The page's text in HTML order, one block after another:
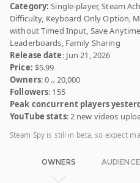
Category: Single-player, Steam
Difficulty, Keyboard Only Option,
without Timed Input, Save
Leaderboards, Family Sharing
Release date: Jun 21, 2026
Price: $5.99
Owners: 0 .. 20,000
Followers: 155
Peak concurrent players
YouTube stats: 2 new videos
Steam Spy is still in beta, so expect
OWNERS